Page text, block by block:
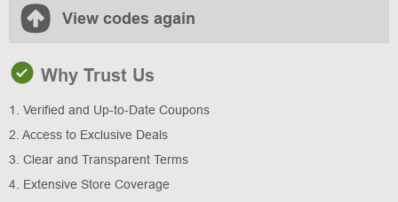
View codes again
Why Trust Us
1. Verified and Up-to-Date Coupons
2. Access to Exclusive Deals
3. Clear and Transparent Terms
4. Extensive Store Coverage